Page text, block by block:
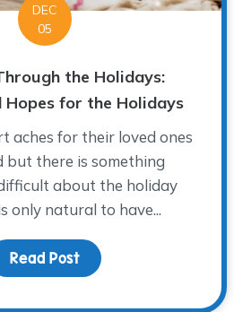
DEC
05
the Holidays:
for the Holidays
aches for their loved ones
but there is something
about the holiday
only natural to have...
Read Postabout Grieving